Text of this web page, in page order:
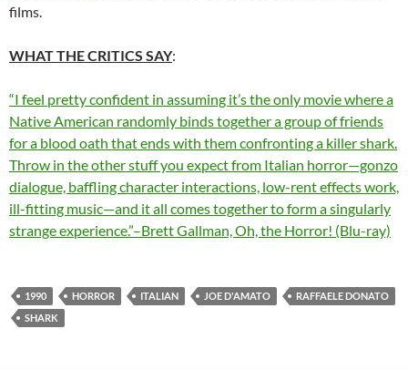
films.
WHAT THE CRITICS SAY:
“I feel pretty confident in assuming it’s the only movie where a
Native American randomly binds together a group of friends
for a blood oath that ends with them confronting a killer shark.
Throw in the other stuff you expect from Italian horror—gonzo
dialogue, baffling character interactions, low-rent effects work,
ill-fitting music—and it all comes together to form a singularly
strange experience.”–Brett Gallman, Oh, the Horror! (Blu-ray)
1990 HORROR ITALIAN JOE D'AMATO
RAFFAELE DONATO
SHARK